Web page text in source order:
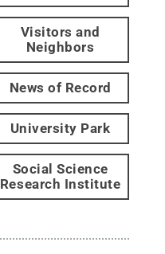
Visitors and
Neighbors
News of Record
University Park
Social Science
Research Institute